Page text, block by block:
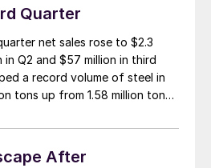
Quarter
net sales rose to $2.3
Q2 and $57 million in third
a record volume of steel in
tons up from 1.58 million tons
1.88 million […]
After